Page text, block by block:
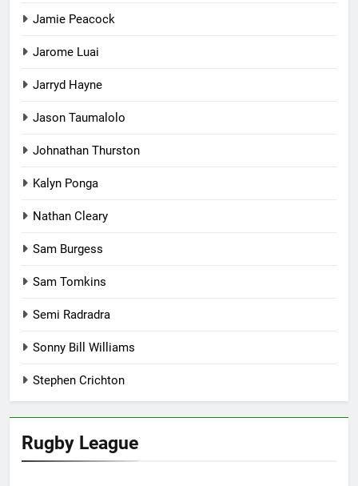
Jamie Peacock
Jarome Luai
Jarryd Hayne
Jason Taumalolo
Johnathan Thurston
Kalyn Ponga
Nathan Cleary
Sam Burgess
Sam Tomkins
Semi Radradra
Sonny Bill Williams
Stephen Crichton
Rugby League